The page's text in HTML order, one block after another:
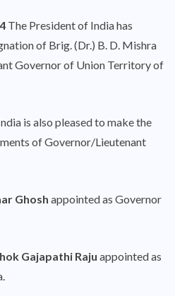
The President of India has
of Brig. (Dr.) B. D. Mishra
Governor of Union Territory of
is also pleased to make the
of Governor/Lieutenant
Ghosh appointed as Governor
Gajapathi Raju appointed as